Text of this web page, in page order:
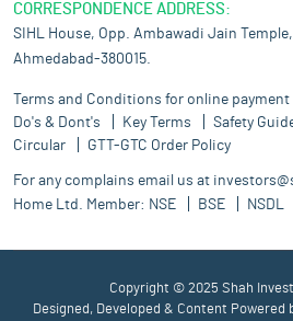
CORRESPONDENCE ADDRESS:
SIHL House, Opp. Ambawadi Jain
Ahmedabad-380015.
Terms and Conditions for online payment
Do's & Dont's
Key Terms Safety
Circular
GTT-GTC Order Policy
For any complains email us at
Home Ltd. Member: NSE BSE NSDL
Copyright © 2025 Shah
Designed, Developed & Content Powered